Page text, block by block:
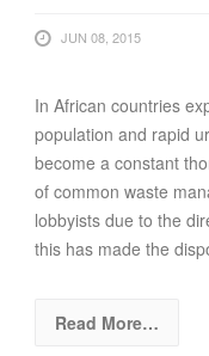
JUN 08, 2015
In African countries
population and rapid
become a constant
of common waste
lobbyists due to the
this has made the
Read More…